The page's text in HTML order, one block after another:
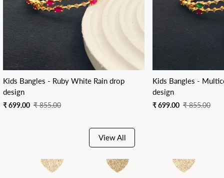
Kids Bangles - Ruby White Rain drop
design
Sale
₹ 699.00
Regular
₹ 855.00
Kids Bangles -
design
Sale
₹ 699.00
Regular
₹ 855.00
View All